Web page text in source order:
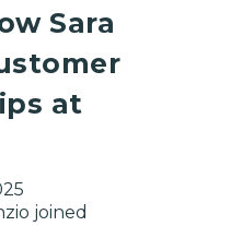
Sara
at
joined